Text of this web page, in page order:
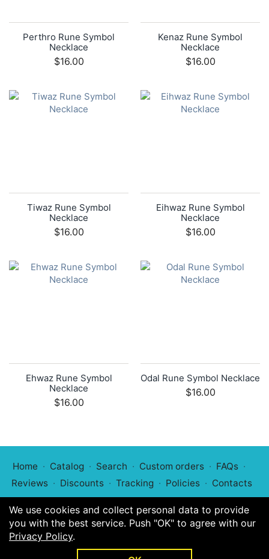
Perthro Rune Symbol
Necklace
$16.00
Kenaz Rune Symbol
Necklace
$16.00
Tiwaz Rune Symbol
Necklace
$16.00
Eihwaz Rune Symbol
Necklace
$16.00
Ehwaz Rune Symbol
Necklace
$16.00
Odal Rune Symbol Necklace
$16.00
Home Catalog Search Custom orders
FAQs
Reviews
Discounts Tracking Policies Contacts
© 2022 Symphony of Symbols
We use cookies and collect personal data to provide
you with the best service. Push "OK" to agree with our
Privacy Policy.